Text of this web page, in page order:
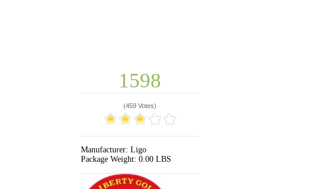
1598
(459 Votes)
Manufacturer: Ligo
Package Weight: 0.00 LBS